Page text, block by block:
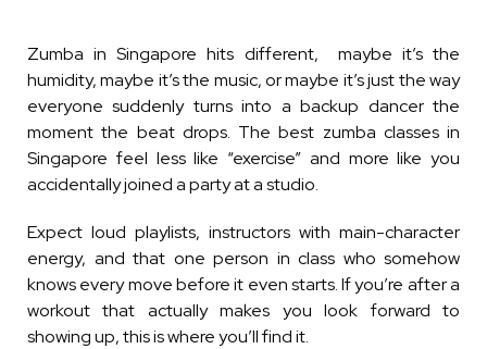
Zumba in Singapore hits different, maybe it’s the
humidity, maybe it’s the music, or maybe it’s just the way
everyone suddenly turns into a backup dancer the
moment the beat drops. The best zumba classes in
Singapore feel less like “exercise” and more like you
accidentally joined a party at a studio.
Expect loud playlists, instructors with main-character
energy, and that one person in class who somehow
knows every move before it even starts. If you’re after a
workout that actually makes you look forward to
showing up, this is where you’ll find it.